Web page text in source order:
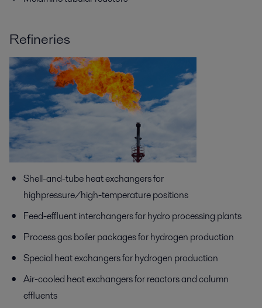
Refineries
Shell-and-tube heat exchangers for
highpressure/high-temperature positions
Feed-effluent interchangers for hydro processing plants
Process gas boiler packages for hydrogen production
Special heat exchangers for hydrogen production
Air-cooled heat exchangers for reactors and column
effluents